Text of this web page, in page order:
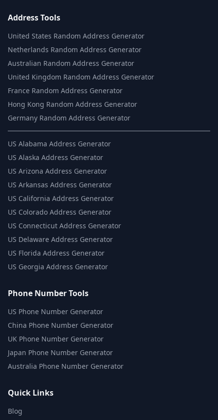
Address Tools
United States Random Address Generator
Netherlands Random Address Generator
Australian Random Address Generator
United Kingdom Random Address Generator
France Random Address Generator
Hong Kong Random Address Generator
Germany Random Address Generator
US Alabama Address Generator
US Alaska Address Generator
US Arizona Address Generator
US Arkansas Address Generator
US California Address Generator
US Colorado Address Generator
US Connecticut Address Generator
US Delaware Address Generator
US Florida Address Generator
US Georgia Address Generator
Phone Number Tools
US Phone Number Generator
China Phone Number Generator
UK Phone Number Generator
Japan Phone Number Generator
Australia Phone Number Generator
Quick Links
Blog